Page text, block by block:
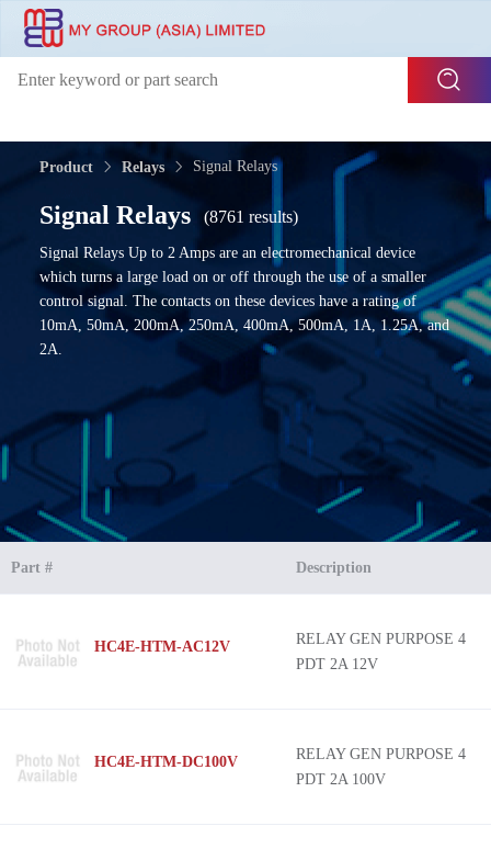
Product Relays Signal Relays
Signal Relays (8761 results)
Signal Relays Up to 2 Amps are an electromechanical device
which turns a large load on or off through the use of a smaller
control signal. The contacts on these devices have a rating of
10mA, 50mA, 200mA, 250mA, 400mA, 500mA, 1A, 1.25A, and
2A.
Part # Description
HC4E-HTM-AC12V
RELAY GEN PURPOSE 4
PDT 2A 12V
HC4E-HTM-DC100V
RELAY GEN PURPOSE 4
PDT 2A 100V